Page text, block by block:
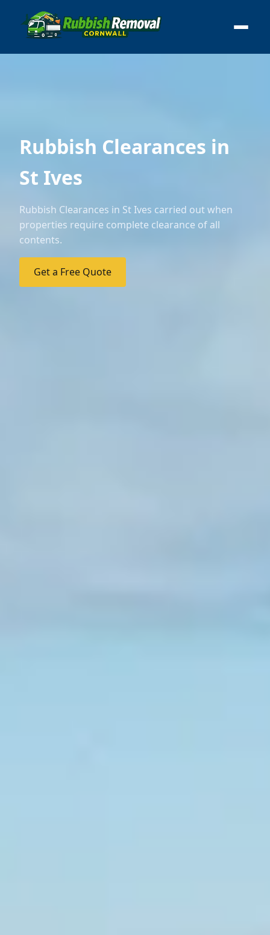
Rubbish Clearances in
St Ives
Rubbish Clearances in St Ives carried out when
properties require complete clearance of all
contents.
Get a Free Quote